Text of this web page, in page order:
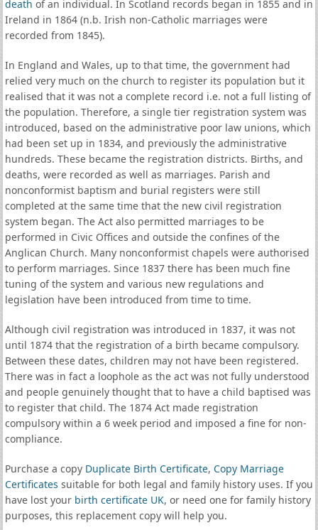
death of an individual. In Scotland records began in 1855 and in
Ireland in 1864 (n.b. Irish non-Catholic marriages were
recorded from 1845).
In England and Wales, up to that time, the government had
relied very much on the church to register its population but it
realised that it was not a complete record i.e. not a full listing of
the population. Therefore, a single tier registration system was
introduced, based on the administrative poor law unions, which
had been set up in 1834, and previously the administrative
hundreds. These became the registration districts. Births, and
deaths, were recorded as well as marriages. Parish and
nonconformist baptism and burial registers were still
completed at the same time that the new civil registration
system began. The Act also permitted marriages to be
performed in Civic Offices and outside the confines of the
Anglican Church. Many nonconformist chapels were authorised
to perform marriages. Since 1837 there has been much fine
tuning of the system and various new regulations and
legislation have been introduced from time to time.
Although civil registration was introduced in 1837, it was not
until 1874 that the registration of a birth became compulsory.
Between these dates, children may not have been registered.
There was in fact a loophole as the act was not fully understood
and people genuinely thought that to have a child baptised was
to register that child. The 1874 Act made registration
compulsory within a 6 week period and imposed a fine for non-
compliance.
Purchase a copy Duplicate Birth Certificate, Copy Marriage
Certificates suitable for both legal and family history uses. If you
have lost your birth certificate UK, or need one for family history
purposes, this replacement copy will help you.